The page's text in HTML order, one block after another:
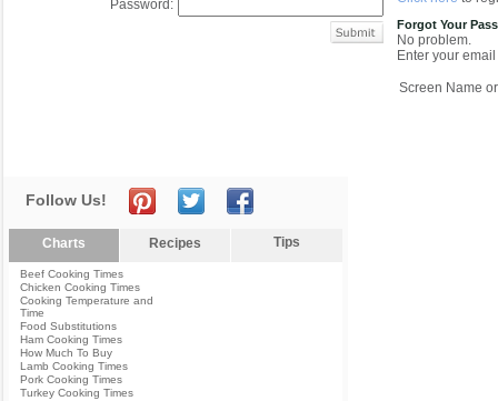
Password:
Forgot Your
No problem.
Enter your
Screen Name
Follow Us!
Charts Recipes Tips
Beef Cooking Times
Chicken Cooking Times
Cooking Temperature and
Time
Food Substitutions
Ham Cooking Times
How Much To Buy
Lamb Cooking Times
Pork Cooking Times
Turkey Cooking Times